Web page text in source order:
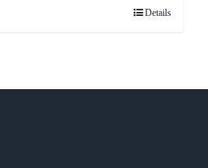
Details